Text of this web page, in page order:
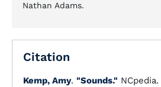
Nathan Adams.
Citation
Kemp, Amy. "Sounds." NCpedia.